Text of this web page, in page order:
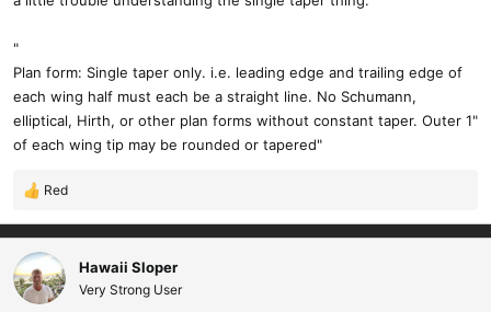
"
Plan form: Single taper only. i.e. leading edge and trailing edge of
each wing half must each be a straight line. No Schumann,
elliptical, Hirth, or other plan forms without constant taper. Outer 1"
of each wing tip may be rounded or tapered"
R
a
c
t
i
Red
Hawaii Sloper
Very Strong User